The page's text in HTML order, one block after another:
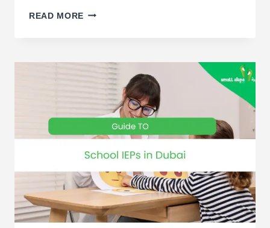
READ MORE WHEN
THERAPY
CHILDREN
DUBAI
PARENT
GUIDE